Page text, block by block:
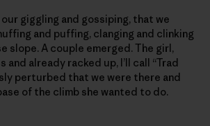
giggling and gossiping, that we
and puffing, clanging and clinking
slope. A couple emerged. The girl,
and already racked up, I’ll call “Trad
perturbed that we were there and
of the climb she wanted to do.